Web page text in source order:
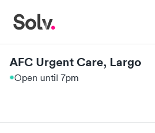
AFC Urgent Care, Largo
Open until 7pm